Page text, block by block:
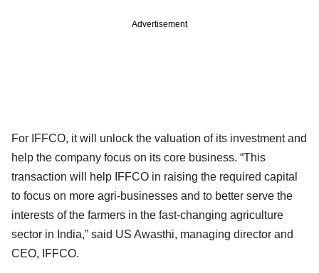
Advertisement
For IFFCO, it will unlock the valuation of its investment and
help the company focus on its core business. “This
transaction will help IFFCO in raising the required capital
to focus on more agri-businesses and to better serve the
interests of the farmers in the fast-changing agriculture
sector in India,” said US Awasthi, managing director and
CEO, IFFCO.